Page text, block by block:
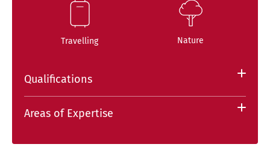
Travelling Nature
Qualifications
Areas of Expertise